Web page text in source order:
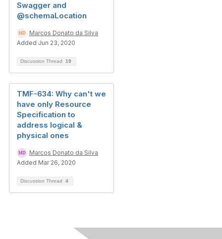
Swagger and
@schemaLocation
Marcos Donato da Silva
Added Jun 23, 2020
Discussion Thread 19
TMF-634: Why can't we
have only Resource
Specification to
address logical &
physical ones
Marcos Donato da Silva
Added Mar 26, 2020
Discussion Thread 4